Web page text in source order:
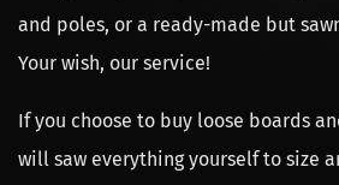
and poles, or a ready-made but
Your wish, our service!
If you choose to buy loose boards
will saw everything yourself to size